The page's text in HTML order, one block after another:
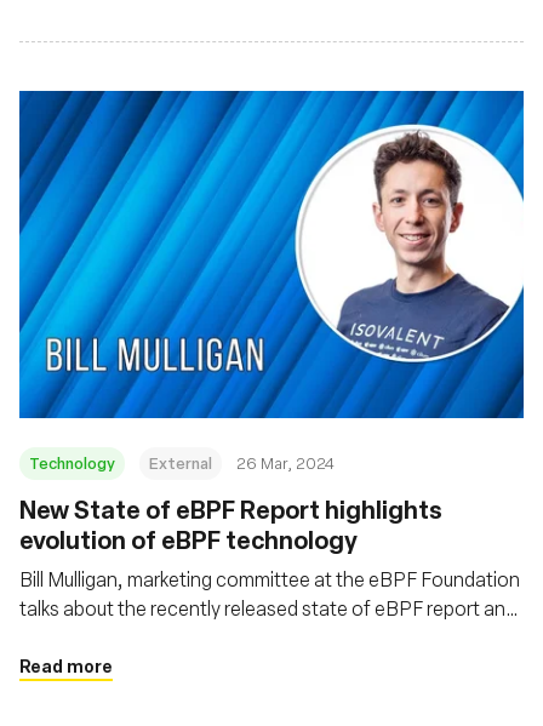
Technology External 26 Mar, 2024
New State of eBPF Report highlights
evolution of eBPF technology
Bill Mulligan, marketing committee at the eBPF Foundation
talks about the recently released state of eBPF report and
ecosystem
Read more